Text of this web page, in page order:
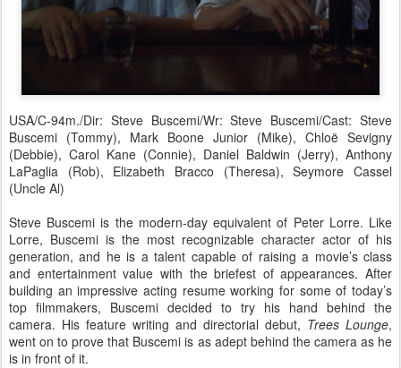
USA/C-94m./Dir: Steve Buscemi/Wr: Steve Buscemi/Cast: Steve
Buscemi (Tommy), Mark Boone Junior (Mike), Chloë Sevigny
(Debbie), Carol Kane (Connie), Daniel Baldwin (Jerry), Anthony
LaPaglia (Rob), Elizabeth Bracco (Theresa), Seymore Cassel
(Uncle Al)
Steve Buscemi is the modern-day equivalent of Peter Lorre. Like
Lorre, Buscemi is the most recognizable character actor of his
generation, and he is a talent capable of raising a movie’s class
and entertainment value with the briefest of appearances. After
building an impressive acting resume working for some of today’s
top filmmakers, Buscemi decided to try his hand behind the
camera. His feature writing and directorial debut, Trees Lounge,
went on to prove that Buscemi is as adept behind the camera as he
is in front of it.